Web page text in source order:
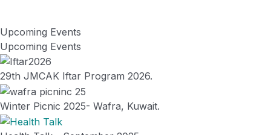
Misson
To serve the community by enhancing positive cooperation
amongst the alumni & .
Upcoming Events
Upcoming Events
29th JMCAK Iftar Program 2026.
Winter Picnic 2025- Wafra, Kuwait.